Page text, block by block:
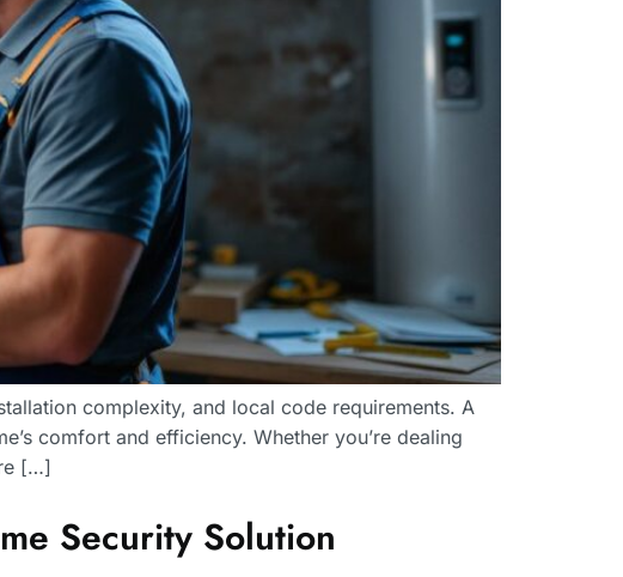
complexity, and local code requirements. A
comfort and efficiency. Whether you’re dealing
[…]
Security Solution